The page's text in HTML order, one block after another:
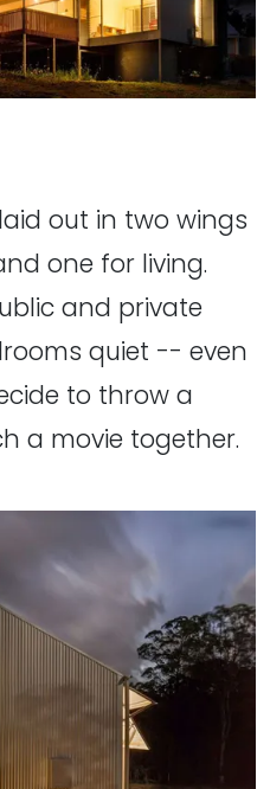
out in two wings
one for living.
and private
quiet -- even
to throw a
a movie together.